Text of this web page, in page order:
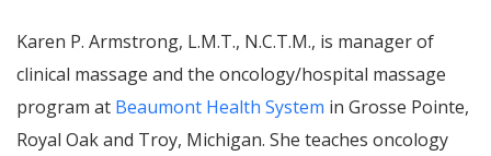
Karen P. Armstrong, L.M.T., N.C.T.M., is manager of
clinical massage and the oncology/hospital massage
program at Beaumont Health System in Grosse Pointe,
Royal Oak and Troy, Michigan. She teaches oncology